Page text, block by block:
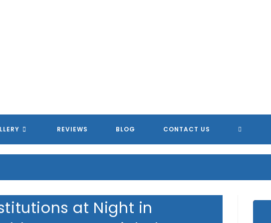
REVIEWS BLOG CONTACT US TOGGLE
HOMETOWN SERVICES
HOMETOWN SERVICES
HOMETOWN SERVICES
HOMETOWN SERVICES
at Night in